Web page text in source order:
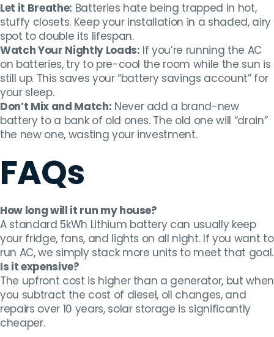
Let it Breathe: Batteries hate being trapped in hot,
stuffy closets. Keep your installation in a shaded, airy
spot to double its lifespan.
Watch Your Nightly Loads: If you’re running the AC
on batteries, try to pre-cool the room while the sun is
still up. This saves your “battery savings account” for
your sleep.
Don’t Mix and Match: Never add a brand-new
battery to a bank of old ones. The old one will “drain”
the new one, wasting your investment.
FAQs
How long will it run my house?
A standard 5kWh Lithium battery can usually keep
your fridge, fans, and lights on all night. If you want to
run AC, we simply stack more units to meet that goal.
Is it expensive?
The upfront cost is higher than a generator, but when
you subtract the cost of diesel, oil changes, and
repairs over 10 years, solar storage is significantly
cheaper.